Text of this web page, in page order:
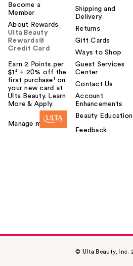
Become a
Member
About Rewards
Ulta Beauty
Rewards®
Credit Card
Earn 2 Points per
$1² + 20% off the
first purchase¹ on
your new card at
Ulta Beauty. Learn
More & Apply.
Manage my card
Shipping and
Delivery
Returns
Gift Cards
Ways to Shop
Guest Services
Center
Contact Us
Account
Enhancements
Beauty Education
Feedback
© Ulta Beauty, Inc.